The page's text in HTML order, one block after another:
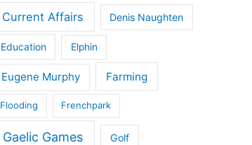
Current Affairs Denis Naughten
Education Elphin
Eugene Murphy Farming
Flooding Frenchpark
Gaelic Games Golf